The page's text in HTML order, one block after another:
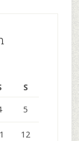
S
5
12